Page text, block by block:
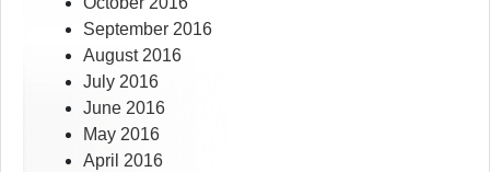
September 2016
August 2016
July 2016
June 2016
May 2016
April 2016